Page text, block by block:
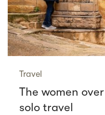
Travel
The women
solo travel